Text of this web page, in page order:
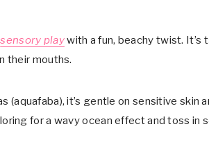
sensory playwith a fun, beachy twist.
their mouths.
(aquafaba), it’s gentle on sensitive skin
for a wavy ocean effect and toss in